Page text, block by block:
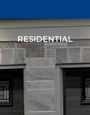
RESIDENTIAL